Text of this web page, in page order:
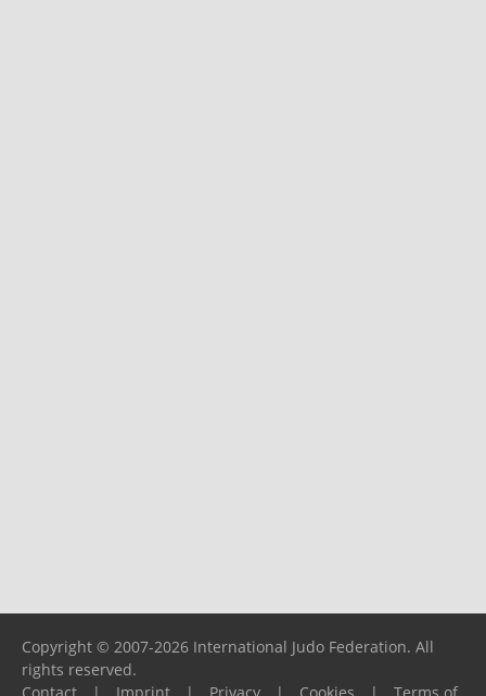
Copyright © 2007-2026 International Judo Federation. All
rights reserved.